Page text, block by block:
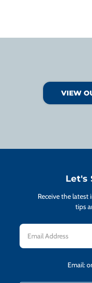
VIEW
Let's
Receive the latest
tips
Email
Address
Email: